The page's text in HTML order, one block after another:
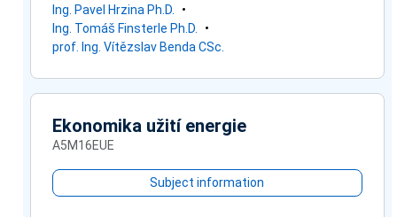
Ing. Pavel Hrzina Ph.D.
Ing. Tomáš Finsterle Ph.D.
prof. Ing. Vítězslav Benda CSc.
Ekonomika užití energie
A5M16EUE
Subject information